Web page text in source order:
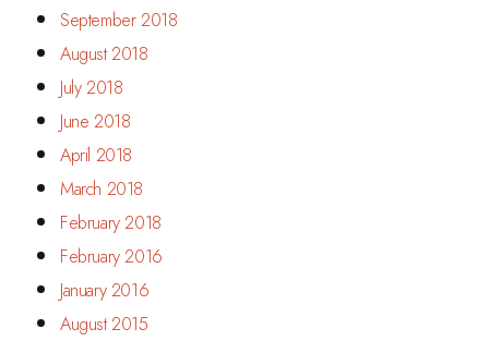
September 2018
August 2018
July 2018
June 2018
April 2018
March 2018
February 2018
February 2016
January 2016
August 2015